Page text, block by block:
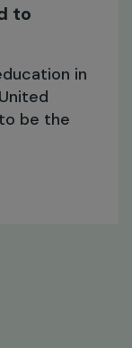
the Most
Study
now not only